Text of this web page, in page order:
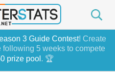
3 Guide Contest! Create
5 weeks to compete
prize pool . 🏆